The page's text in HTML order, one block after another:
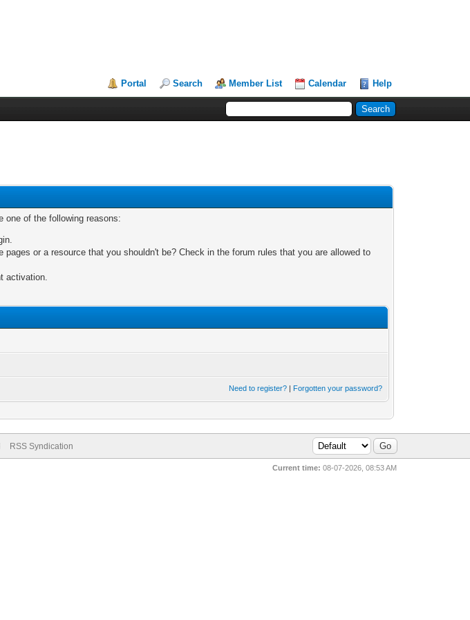
Portal Search Member List Calendar Help
one of the following reasons:
or a resource that you shouldn't be? Check in the forum rules that you are allowed to
activation.
Need to register? | Forgotten your password?
RSS Syndication
Current time: 08-07-2026, 08:53 AM